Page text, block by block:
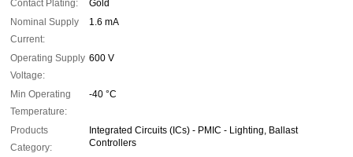
Contact Plating:
Gold
Nominal Supply
Current:
1.6 mA
Operating Supply
Voltage:
600 V
Min Operating
Temperature:
-40 °C
Products
Category:
Integrated Circuits (ICs) - PMIC - Lighting, Ballast
Controllers